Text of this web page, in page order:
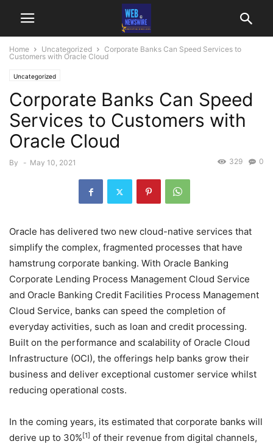
Home Uncategorized
Corporate Banks Can Speed Services to
Customers with Oracle Cloud
Uncategorized
Corporate Banks Can Speed
Services to Customers with
Oracle Cloud
By - May 10, 2021 0
329
Oracle has delivered two new cloud-native services that
simplify the complex, fragmented processes that have
hamstrung corporate banking. With Oracle Banking
Corporate Lending Process Management Cloud Service
and Oracle Banking Credit Facilities Process Management
Cloud Service, banks can speed the completion of
everyday activities, such as loan and credit processing.
Built on the performance and scalability of Oracle Cloud
Infrastructure (OCI), the offerings help banks grow their
business and deliver exceptional customer service whilst
reducing operational costs.
In the coming years, its estimated that corporate banks will
derive up to 30%[1] of their revenue from digital channels,